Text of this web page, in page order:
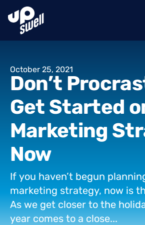
October 25, 2021
Don’t
Get Started
Marketing
Now
If you haven’t begun
marketing strategy, now is
As we get closer to the
year comes to a close...